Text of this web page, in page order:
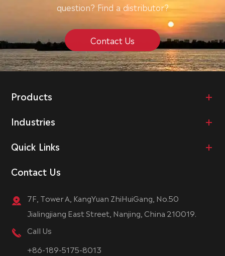
question? Find a distributor?
Contact Us
Products
Industries
Quick Links
Contact Us
7F, Tower A, KangYuan ZhiHuiGang, No.50
Jialingjiang East Street, Nanjing, China 210019.
Call Us
+86-189-5175-8013